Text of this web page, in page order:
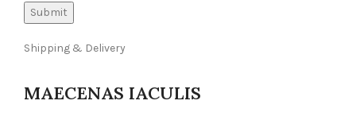
Shipping & Delivery
MAECENAS IACULIS